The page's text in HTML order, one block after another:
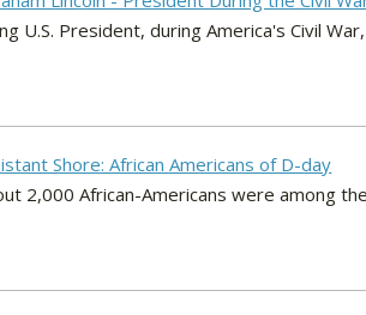
U.S. President, during America's Civil
Shore: African Americans of D-day
2,000 African-Americans were among